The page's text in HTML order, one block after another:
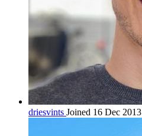
driesvints Joined 16 Dec 2013